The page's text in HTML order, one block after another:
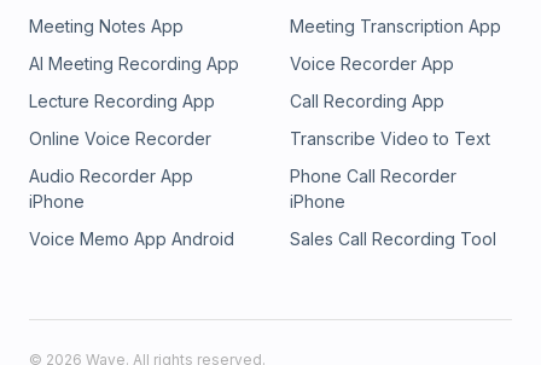
Meeting Notes App
Meeting Transcription App
AI Meeting Recording App
Voice Recorder App
Lecture Recording App
Call Recording App
Online Voice Recorder
Transcribe Video to Text
Audio Recorder App
iPhone
Phone Call Recorder
iPhone
Voice Memo App Android
Sales Call Recording Tool
© 2026 Wave. All rights reserved.